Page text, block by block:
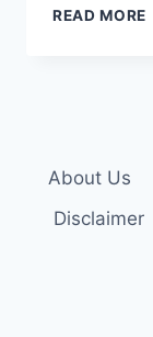
READ MORE
About Us
Disclaimer